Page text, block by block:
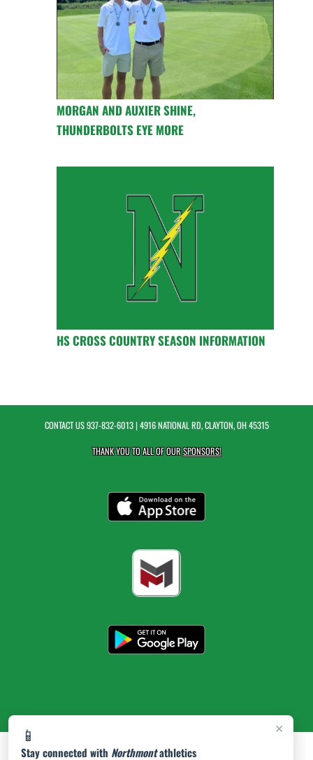
×
📱
Stay connected with Northmontathletics
MORGAN AND AUXIER SHINE,
THUNDERBOLTS EYE MORE
HS CROSS COUNTRY SEASON INFORMATION
CONTACT US937-832-6013| 4916 NATIONAL RD, CLAYTON, OH 45315
THANK YOU TO ALL OF OURSPONSORS!